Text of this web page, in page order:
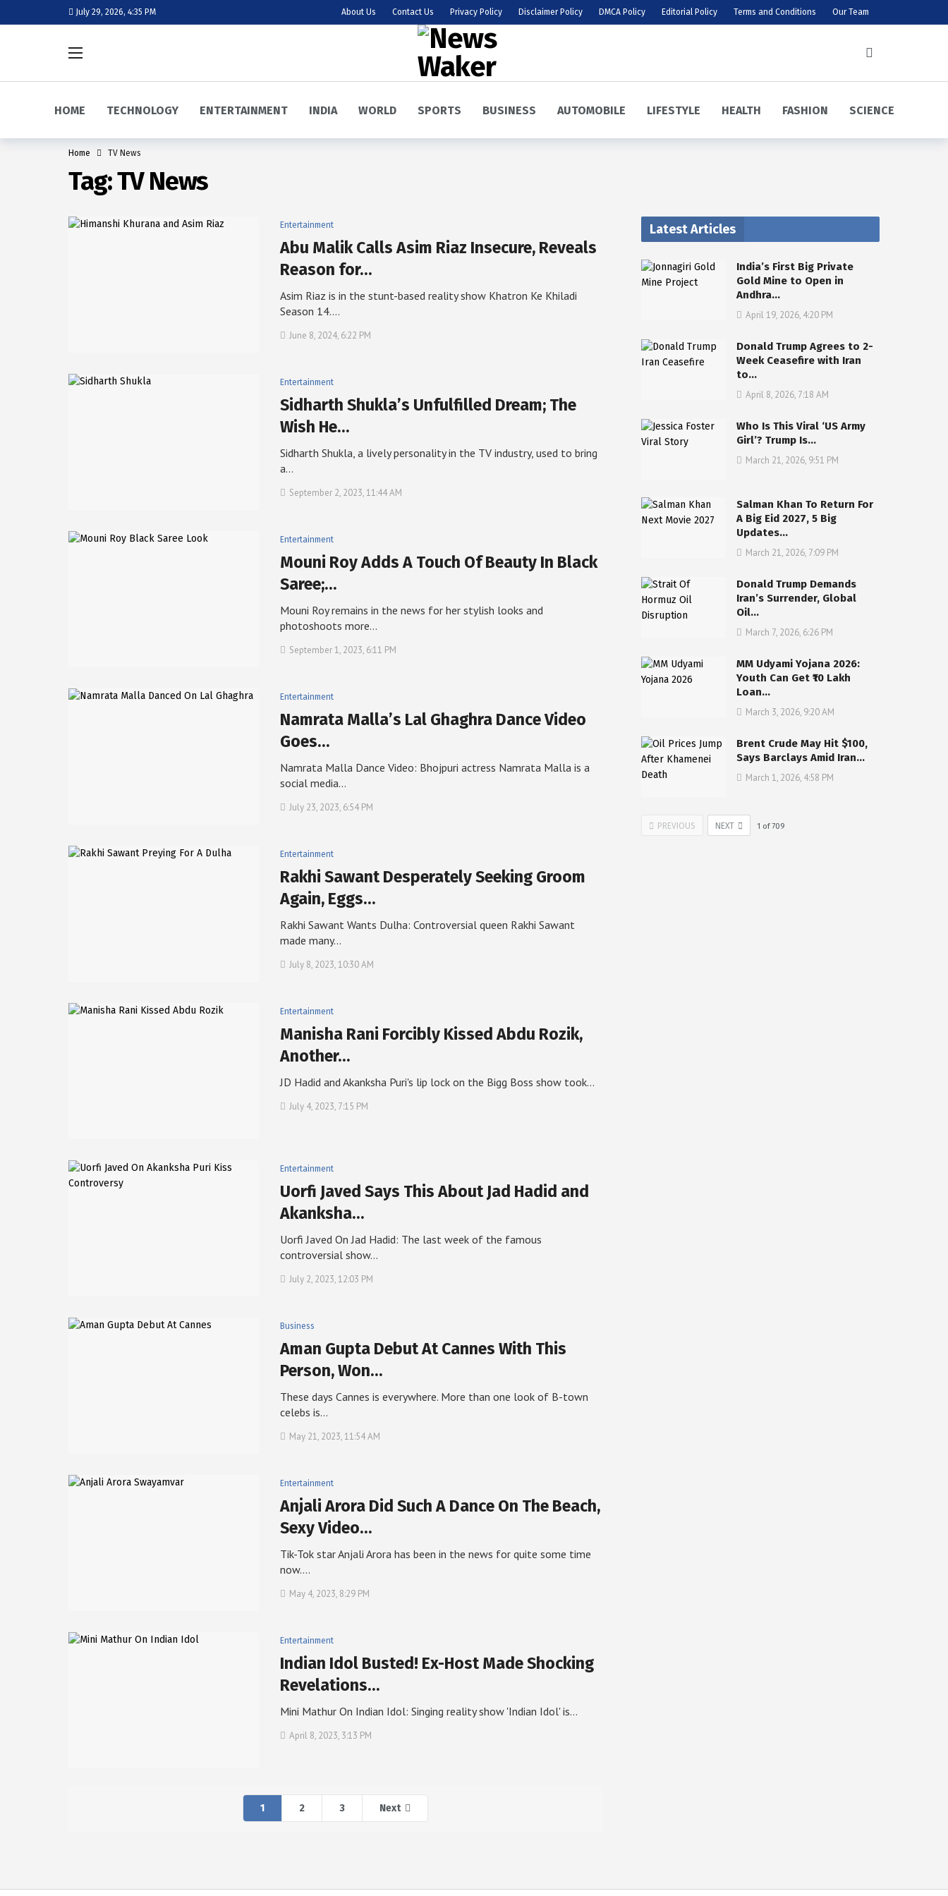
July 29, 2026, 4:35 PM About Us Contact Us Privacy Policy Disclaimer Policy DMCA Policy Editorial Policy Terms and Conditions Our Team
HOME TECHNOLOGY ENTERTAINMENT INDIA WORLD SPORTS BUSINESS AUTOMOBILE LIFESTYLE HEALTH FASHION SCIENCE
Home TV News
Tag:TV News
Entertainment
Abu Malik Calls Asim Riaz Insecure, Reveals
Reason for…
Asim Riaz is in the stunt-based reality show Khatron Ke Khiladi
Season 14.…
June 8, 2024, 6:22 PM
Entertainment
Sidharth Shukla’s Unfulfilled Dream; The
Wish He…
Sidharth Shukla, a lively personality in the TV industry, used to bring
a…
September 2, 2023, 11:44 AM
Entertainment
Mouni Roy Adds A Touch Of Beauty In Black
Saree;…
Mouni Roy remains in the news for her stylish looks and
photoshoots more…
September 1, 2023, 6:11 PM
Entertainment
Namrata Malla’s Lal Ghaghra Dance Video
Goes…
Namrata Malla Dance Video: Bhojpuri actress Namrata Malla is a
social media…
July 23, 2023, 6:54 PM
Entertainment
Rakhi Sawant Desperately Seeking Groom
Again, Eggs…
Rakhi Sawant Wants Dulha: Controversial queen Rakhi Sawant
made many…
July 8, 2023, 10:30 AM
Entertainment
Manisha Rani Forcibly Kissed Abdu Rozik,
Another…
JD Hadid and Akanksha Puri's lip lock on the Bigg Boss show took…
July 4, 2023, 7:15 PM
Entertainment
Uorfi Javed Says This About Jad Hadid and
Akanksha…
Uorfi Javed On Jad Hadid: The last week of the famous
controversial show…
July 2, 2023, 12:03 PM
Business
Aman Gupta Debut At Cannes With This
Person, Won…
These days Cannes is everywhere. More than one look of B-town
celebs is…
May 21, 2023, 11:54 AM
Entertainment
Anjali Arora Did Such A Dance On The Beach,
Sexy Video…
Tik-Tok star Anjali Arora has been in the news for quite some time
now.…
May 4, 2023, 8:29 PM
Entertainment
Indian Idol Busted! Ex-Host Made Shocking
Revelations…
Mini Mathur On Indian Idol: Singing reality show 'Indian Idol' is…
April 8, 2023, 3:13 PM
1 2 3 Next
Latest Articles
India’s First Big Private
Gold Mine to Open in
Andhra…
April 19, 2026, 4:20 PM
Donald Trump Agrees to 2-
Week Ceasefire with Iran
to…
April 8, 2026, 7:18 AM
Who Is This Viral ‘US Army
Girl’? Trump Is…
March 21, 2026, 9:51 PM
Salman Khan To Return For
A Big Eid 2027, 5 Big
Updates…
March 21, 2026, 7:09 PM
Donald Trump Demands
Iran’s Surrender, Global
Oil…
March 7, 2026, 6:26 PM
MM Udyami Yojana 2026:
Youth Can Get ₹10 Lakh
Loan…
March 3, 2026, 9:20 AM
Brent Crude May Hit $100,
Says Barclays Amid Iran…
March 1, 2026, 4:58 PM
PREVIOUS NEXT 1 of709